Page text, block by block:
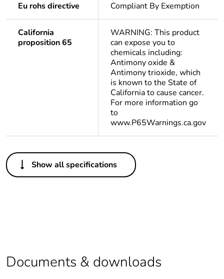
Eu rohs directive Compliant By Exemption
California
proposition 65
WARNING: This product
can expose you to
chemicals including:
Antimony oxide &
Antimony trioxide, which
is known to the State of
California to cause cancer.
For more information go
to
www.P65Warnings.ca.gov
Others
Life cycle
Yes
Legacy weee
scope
In
Show all specifications
Documents & downloads